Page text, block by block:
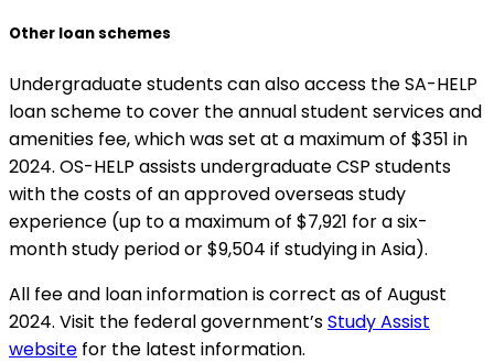
Other loan schemes
Undergraduate students can also access the SA-HELP
loan scheme to cover the annual student services and
amenities fee, which was set at a maximum of $351 in
2024. OS-HELP assists undergraduate CSP students
with the costs of an approved overseas study
experience (up to a maximum of $7,921 for a six-
month study period or $9,504 if studying in Asia).
All fee and loan information is correct as of August
2024. Visit the federal government’sStudy Assist
website for the latest information.